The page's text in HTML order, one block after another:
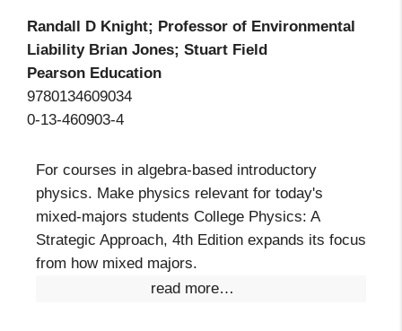
Randall D Knight; Professor of Environmental
Liability Brian Jones; Stuart Field
Pearson Education
9780134609034
0-13-460903-4
For courses in algebra-based introductory
physics. Make physics relevant for today's
mixed-majors students College Physics: A
Strategic Approach, 4th Edition expands its focus
from how mixed majors.
read more…